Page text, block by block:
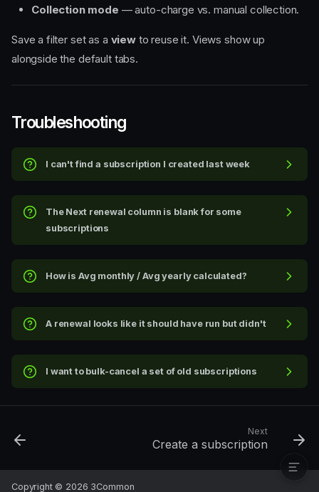
The dashboard layout
Columns
Actions available from the
header
Bulk actions
Collection mode — auto-charge vs. manual collection.
Save a filter set as a viewto reuse it. Views show up
alongside the default tabs.
Troubleshooting
I can't find a subscription I created last week
The Next renewal column is blank for some
subscriptions
How is Avg monthly / Avg yearly calculated?
A renewal looks like it should have run but didn't
I want to bulk-cancel a set of old subscriptions
Next
Create a subscription
Copyright © 2026 3Common